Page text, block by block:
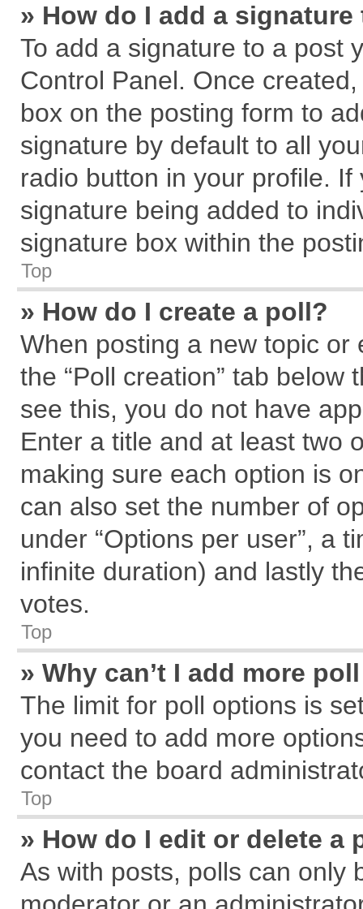
» How do I add a
To add a signature to a post
Control Panel. Once
box on the posting form to
signature by default to all
radio button in your profile.
signature being added to
signature box within the
Top
» How do I create a poll?
When posting a new topic
the “Poll creation” tab
see this, you do not have
Enter a title and at least two
making sure each option is
can also set the number of
under “Options per user”, a
infinite duration) and lastly
votes.
Top
» Why can’t I add more
The limit for poll options is
you need to add more
contact the board
Top
» How do I edit or delete a
As with posts, polls can only